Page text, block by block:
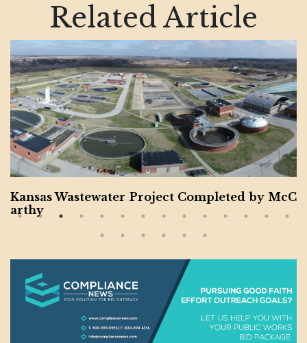
Related Article
Kansas Wastewater Project Completed by McC
arthy